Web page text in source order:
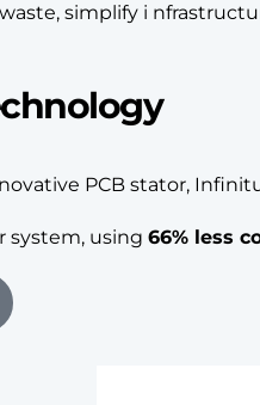
simplify i
PCB stator,
system, using 66% less